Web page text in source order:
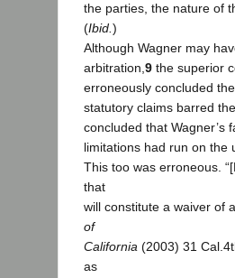
the parties, the nature of
(Ibid. )
Although Wagner may
arbitration, 9 the superior
erroneously concluded
statutory claims barred
concluded that Wagner’s
limitations had run on the
This too was erroneous.
that
will constitute a waiver of
of
California (2003) 31
as